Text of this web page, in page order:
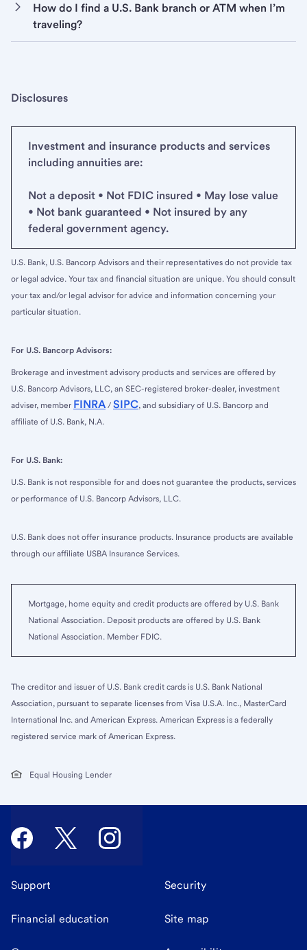
How do I find a U.S. Bank branch or ATM when I’m
traveling?
Disclosures
Investment and insurance products and services
including annuities are:
Not a deposit • Not FDIC insured • May lose value
• Not bank guaranteed • Not insured by any
federal government agency.
U.S. Bank, U.S. Bancorp Advisors and their representatives do not provide tax
or legal advice. Your tax and financial situation are unique. You should consult
your tax and/or legal advisor for advice and information concerning your
particular situation.
For U.S. Bancorp Advisors:
Brokerage and investment advisory products and services are offered by
U.S. Bancorp Advisors, LLC, an SEC-registered broker-dealer, investment
adviser, member FINRA / SIPC, and subsidiary of U.S. Bancorp and
affiliate of U.S. Bank, N.A.
For U.S. Bank:
U.S. Bank is not responsible for and does not guarantee the products, services
or performance of U.S. Bancorp Advisors, LLC.
U.S. Bank does not offer insurance products. Insurance products are available
through our affiliate USBA Insurance Services.
Mortgage, home equity and credit products are offered by U.S. Bank
National Association. Deposit products are offered by U.S. Bank
National Association. Member FDIC.
The creditor and issuer of U.S. Bank credit cards is U.S. Bank National
Association, pursuant to separate licenses from Visa U.S.A. Inc., MasterCard
International Inc. and American Express. American Express is a federally
registered service mark of American Express.
Equal Housing Lender
Support Security
Financial education Site map